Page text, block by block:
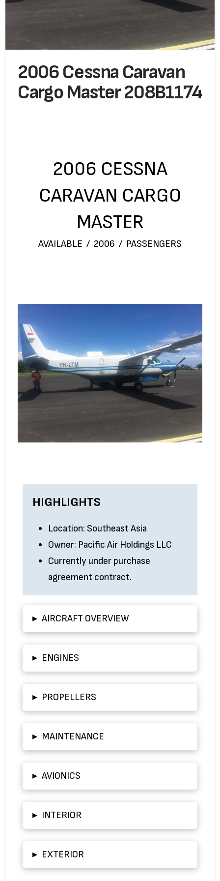
2006 Cessna Caravan
Cargo Master 208B1174
2006 CESSNA
CARAVAN CARGO
MASTER
AVAILABLE / 2006 / PASSENGERS
HIGHLIGHTS
Location: Southeast Asia
Owner: Pacific Air Holdings LLC
Currently under purchase
agreement contract.
▸ AIRCRAFT OVERVIEW
▸ ENGINES
▸ PROPELLERS
▸ MAINTENANCE
▸ AVIONICS
▸ INTERIOR
▸ EXTERIOR